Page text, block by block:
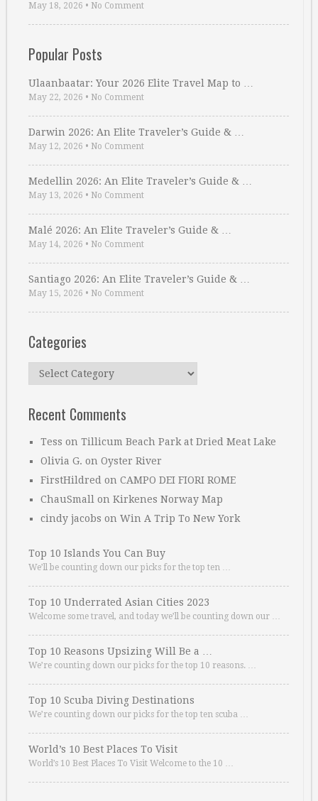
May 18, 2026 • No Comment
Popular Posts
Ulaanbaatar: Your 2026 Elite Travel Map to …
May 22, 2026 • No Comment
Darwin 2026: An Elite Traveler’s Guide & …
May 12, 2026 • No Comment
Medellin 2026: An Elite Traveler’s Guide & …
May 13, 2026 • No Comment
Malé 2026: An Elite Traveler’s Guide & …
May 14, 2026 • No Comment
Santiago 2026: An Elite Traveler’s Guide & …
May 15, 2026 • No Comment
Categories
Categories
Recent Comments
Tess on Tillicum Beach Park at Dried Meat Lake
Olivia G. on Oyster River
FirstHildred on CAMPO DEI FIORI ROME
ChauSmall on Kirkenes Norway Map
cindy jacobs on Win A Trip To New York
Top 10 Islands You Can Buy
We’ll be counting down our picks for the top ten …
Top 10 Underrated Asian Cities 2023
Welcome some travel, and today we’ll be counting down our …
Top 10 Reasons Upsizing Will Be a …
We’re counting down our picks for the top 10 reasons. …
Top 10 Scuba Diving Destinations
We’re counting down our picks for the top ten scuba …
World’s 10 Best Places To Visit
World’s 10 Best Places To Visit Welcome to the 10 …